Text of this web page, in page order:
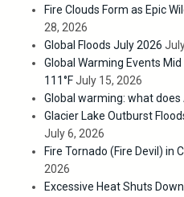
Fire Clouds Form as Epic
28, 2026
Global Floods July 2026
Global Warming Events
111°FJuly 15, 2026
Global warming: what does
Glacier Lake Outburst
July 6, 2026
Fire Tornado (Fire Devil) in
2026
Excessive Heat Shuts